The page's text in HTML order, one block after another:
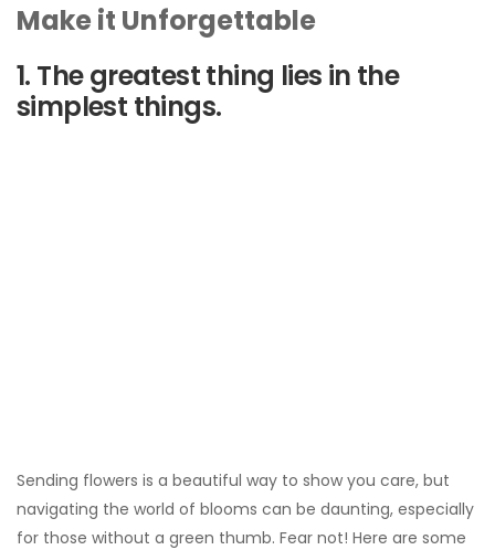
Make it Unforgettable
1. The greatest thing lies in the
simplest things.
Sending flowers is a beautiful way to show you care, but
navigating the world of blooms can be daunting, especially
for those without a green thumb. Fear not! Here are some